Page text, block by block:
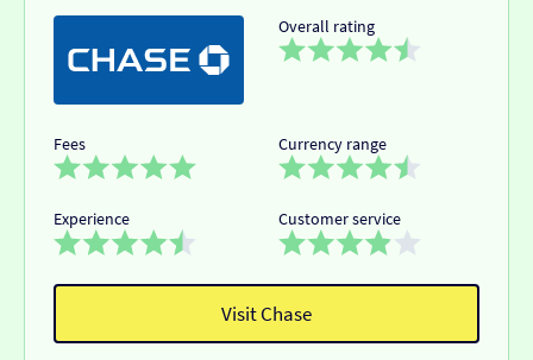
Fees Currency range
Experience Customer service
Overall rating
Visit Chase